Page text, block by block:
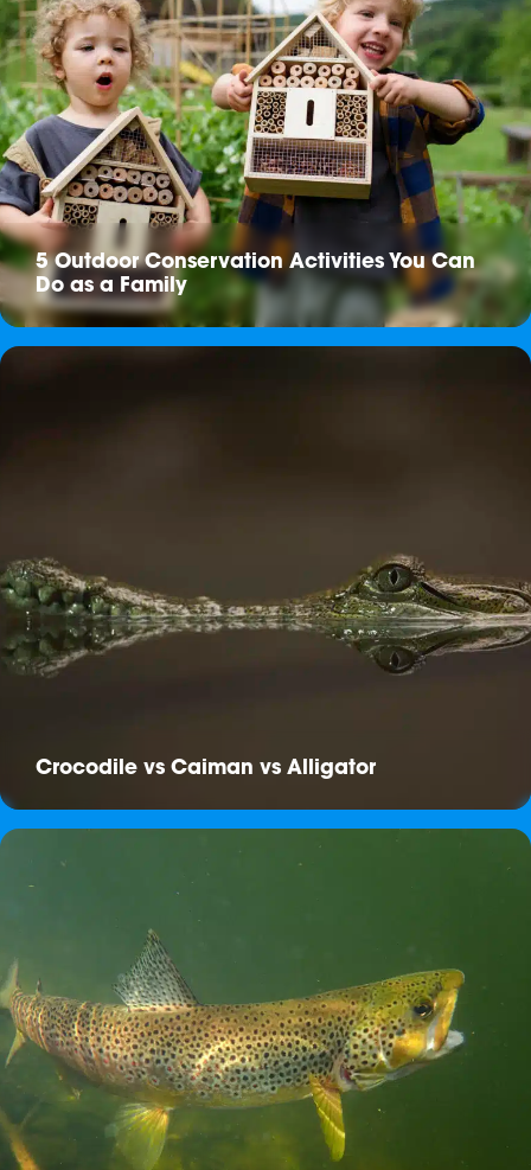
5 Outdoor Conservation Activities You Can
Do as a Family
Crocodile vs Caiman vs Alligator